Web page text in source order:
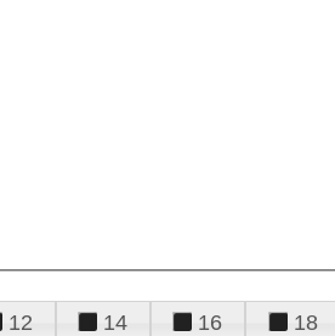
12 14 16 18